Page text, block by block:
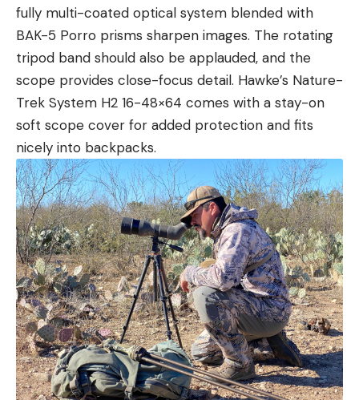
fully multi-coated optical system blended with
BAK-5 Porro prisms sharpen images. The rotating
tripod band should also be applauded, and the
scope provides close-focus detail. Hawke’s Nature-
Trek System H2 16-48×64 comes with a stay-on
soft scope cover for added protection and fits
nicely into backpacks.